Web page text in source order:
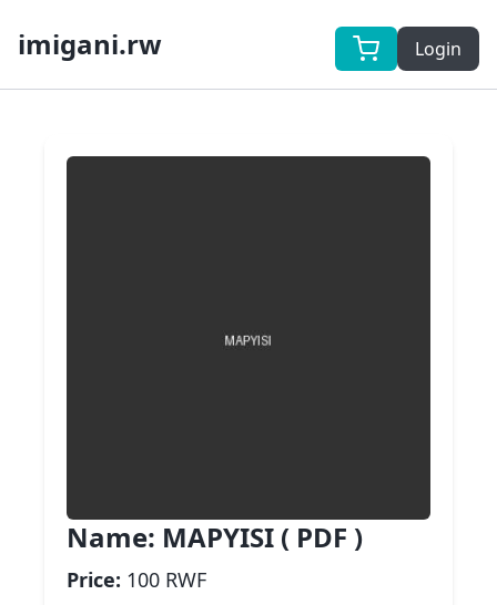
imigani.rw Login
Name: MAPYISI ( PDF )
Price: 100 RWF